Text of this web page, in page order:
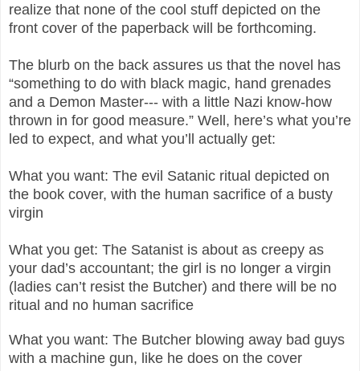
realize that none of the cool stuff depicted on the
front cover of the paperback will be forthcoming.
The blurb on the back assures us that the novel has
“something to do with black magic, hand grenades
and a Demon Master--- with a little Nazi know-how
thrown in for good measure.” Well, here’s what you’re
led to expect, and what you’ll actually get:
What you want: The evil Satanic ritual depicted on
the book cover, with the human sacrifice of a busty
virgin
What you get: The Satanist is about as creepy as
your dad’s accountant; the girl is no longer a virgin
(ladies can’t resist the Butcher) and there will be no
ritual and no human sacrifice
What you want: The Butcher blowing away bad guys
with a machine gun, like he does on the cover